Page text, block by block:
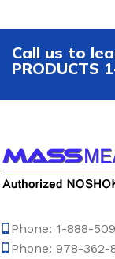
Call us to
PRODUCTS
Phone: 1-888-
Phone: 978-362-